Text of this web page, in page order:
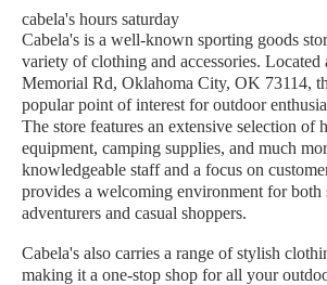
cabela's hours saturday
Cabela's is a well-known sporting goods
variety of clothing and accessories. Located
Memorial Rd, Oklahoma City, OK 73114,
popular point of interest for outdoor
The store features an extensive selection of
equipment, camping supplies, and much
knowledgeable staff and a focus on
provides a welcoming environment for both
adventurers and casual shoppers.
Cabela's also carries a range of stylish
making it a one-stop shop for all your